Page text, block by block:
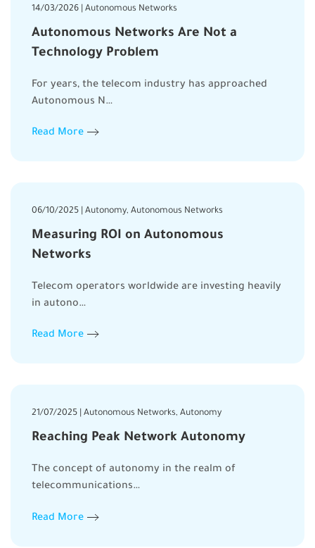
14/03/2026 | Autonomous Networks
Autonomous Networks Are Not a
Technology Problem
For years, the telecom industry has approached
Autonomous N…
Read More
06/10/2025 | Autonomy, Autonomous Networks
Measuring ROI on Autonomous
Networks
Telecom operators worldwide are investing heavily
in autono…
Read More
21/07/2025 | Autonomous Networks, Autonomy
Reaching Peak Network Autonomy
The concept of autonomy in the realm of
telecommunications…
Read More